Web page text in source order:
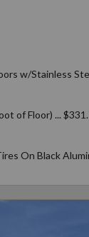
w/Stainless
of Floor) ...
On Black